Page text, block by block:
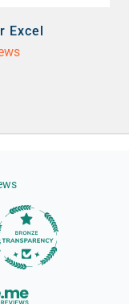
Excel